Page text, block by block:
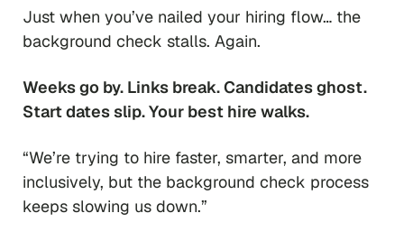
Just when you’ve nailed your hiring flow… the
background check stalls. Again.
Weeks go by. Links break. Candidates ghost.
Start dates slip. Your best hire walks.
“We’re trying to hire faster, smarter, and more
inclusively, but the background check process
keeps slowing us down.”